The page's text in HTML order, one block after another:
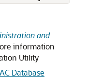
and
information
Utility
Database